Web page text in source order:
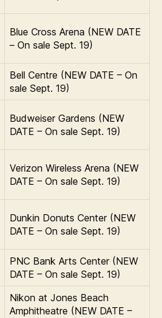
Blue Cross Arena (NEW DATE
– On sale Sept. 19)
Bell Centre (NEW DATE – On
sale Sept. 19)
Budweiser Gardens (NEW
DATE – On sale Sept. 19)
Verizon Wireless Arena (NEW
DATE – On sale Sept. 19)
Dunkin Donuts Center (NEW
DATE – On sale Sept. 19)
PNC Bank Arts Center (NEW
DATE – On sale Sept. 19)
Nikon at Jones Beach
Amphitheatre (NEW DATE –